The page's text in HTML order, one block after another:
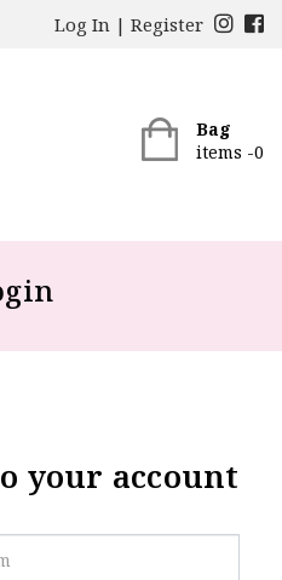
Log In| Register
Bag
items -0
your account